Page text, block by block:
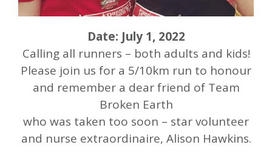
Date: July 1, 2022
Calling all runners – both adults and kids!
Please join us for a 5/10km run to honour
and remember a dear friend of Team
Broken Earth
who was taken too soon – star volunteer
and nurse extraordinaire, Alison Hawkins.